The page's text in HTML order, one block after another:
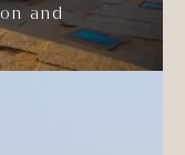
and